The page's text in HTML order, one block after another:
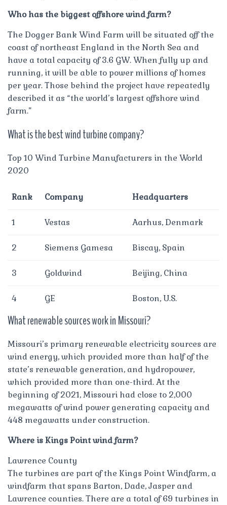
Who has the biggest offshore wind farm?
The Dogger Bank Wind Farm will be situated off the
coast of northeast England in the North Sea and
have a total capacity of 3.6 GW. When fully up and
running, it will be able to power millions of homes
per year. Those behind the project have repeatedly
described it as “the world’s largest offshore wind
farm.”
What is the best wind turbine company?
Top 10 Wind Turbine Manufacturers in the World
2020
Rank Company Headquarters
1 Vestas Aarhus, Denmark
2 Siemens Gamesa Biscay, Spain
3 Goldwind Beijing, China
4 GE Boston, U.S.
What renewable sources work in Missouri?
Missouri’s primary renewable electricity sources are
wind energy, which provided more than half of the
state’s renewable generation, and hydropower,
which provided more than one-third. At the
beginning of 2021, Missouri had close to 2,000
megawatts of wind power generating capacity and
448 megawatts under construction.
Where is Kings Point wind farm?
Lawrence County
The turbines are part of the Kings Point Windfarm, a
windfarm that spans Barton, Dade, Jasper and
Lawrence counties. There are a total of 69 turbines in